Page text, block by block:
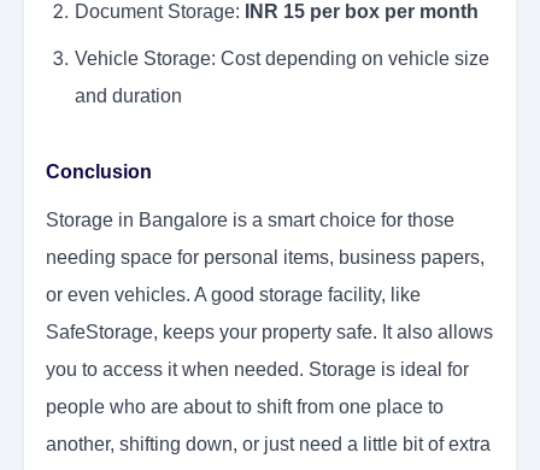
Document Storage: INR 15 per box per month
Vehicle Storage: Cost depending on vehicle size
and duration
Conclusion
Storage in Bangalore is a smart choice for those
needing space for personal items, business papers,
or even vehicles. A good storage facility, like
SafeStorage, keeps your property safe. It also allows
you to access it when needed. Storage is ideal for
people who are about to shift from one place to
another, shifting down, or just need a little bit of extra